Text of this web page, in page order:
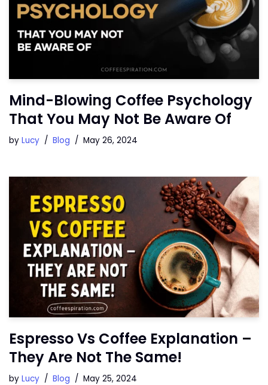
Mind-Blowing Coffee Psychology
That You May Not Be Aware Of
by Lucy Blog May 26, 2024
Espresso Vs Coffee Explanation –
They Are Not The Same!
by Lucy Blog May 25, 2024